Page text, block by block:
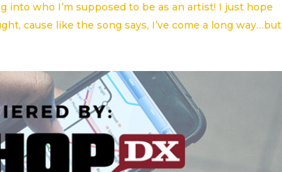
who I’m supposed to be as an artist! I just hope
cause like the song says, I’ve come a long way…but